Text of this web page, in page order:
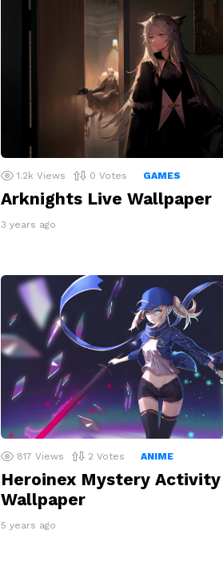
1.2k Views 0 Votes GAMES
Arknights Live Wallpaper
3 years ago
817 Views 2 Votes ANIME
Heroinex Mystery
Wallpaper
5 years ago